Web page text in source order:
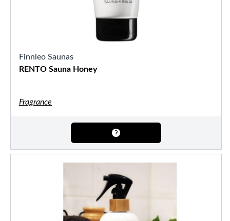
Finnleo Saunas
RENTO Sauna Honey
Fragrance